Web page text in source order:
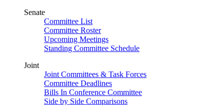
Senate
Committee List
Committee Roster
Upcoming Meetings
Standing Committee Schedule
Joint
Joint Committees & Task Forces
Committee Deadlines
Bills In Conference Committee
Side by Side Comparisons